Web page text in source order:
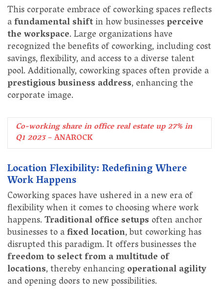
This corporate embrace of coworking spaces reflects
afundamental shiftin how businessesperceive
the workspace. Large organizations have
recognized the benefits of coworking, including cost
savings, flexibility, and access to a diverse talent
pool. Additionally, coworking spaces often provide a
prestigious business address, enhancing the
corporate image.
Co-working share in office real estate up 27% in
Q1 2023– ANAROCK
Location Flexibility: Redefining Where
Work Happens
Coworking spaces have ushered in a new era of
flexibility when it comes to choosing where work
happens.Traditional office setups often anchor
businesses to afixed location, but coworking has
disrupted this paradigm. It offers businesses the
freedom to select from a multitude of
locations, thereby enhancingoperational agility
and opening doors to new possibilities.